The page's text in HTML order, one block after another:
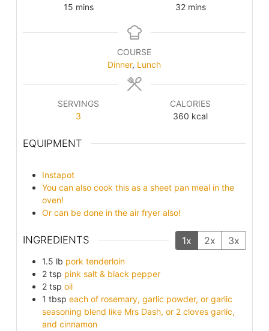
15minutes
mins
32minutes
mins
COURSE
Dinner, Lunch
SERVINGS
3
CALORIES
360 kcal
EQUIPMENT
Instapot
You can also cook this as a sheet pan meal in the
oven!
Or can be done in the air fryer also!
INGREDIENTS 1x 2x 3x
1.5 lb pork tenderloin
2 tsp pink salt & black pepper
2 tsp oil
1 tbsp each of rosemary, garlic powder, or garlic
seasoning blend like Mrs Dash, or 2 cloves garlic,
and cinnamon